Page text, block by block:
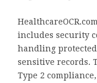
includes security
handling
sensitive records.
Type 2